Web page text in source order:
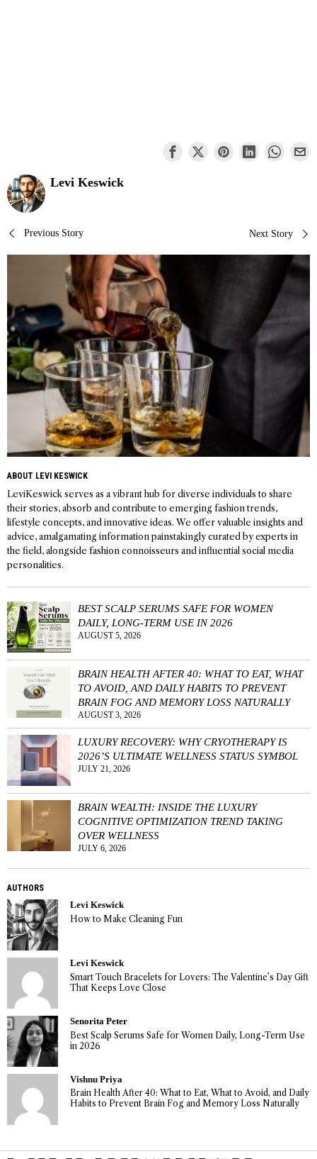
Levi Keswick
Post
navigation
Previous Story Next Story
ABOUT LEVI KESWICK
LeviKeswick serves as a vibrant hub for diverse individuals to share
their stories, absorb and contribute to emerging fashion trends,
lifestyle concepts, and innovative ideas. We offer valuable insights and
advice, amalgamating information painstakingly curated by experts in
the field, alongside fashion connoisseurs and influential social media
personalities.
BEST SCALP SERUMS SAFE FOR WOMEN
DAILY, LONG-TERM USE IN 2026
AUGUST 5, 2026
BRAIN HEALTH AFTER 40: WHAT TO EAT, WHAT
TO AVOID, AND DAILY HABITS TO PREVENT
BRAIN FOG AND MEMORY LOSS NATURALLY
AUGUST 3, 2026
LUXURY RECOVERY: WHY CRYOTHERAPY IS
2026’S ULTIMATE WELLNESS STATUS SYMBOL
JULY 21, 2026
BRAIN WEALTH: INSIDE THE LUXURY
COGNITIVE OPTIMIZATION TREND TAKING
OVER WELLNESS
JULY 6, 2026
AUTHORS
Levi Keswick
How to Make Cleaning Fun
Levi Keswick
Smart Touch Bracelets for Lovers: The Valentine’s Day Gift
That Keeps Love Close
Senorita Peter
Best Scalp Serums Safe for Women Daily, Long-Term Use
in 2026
Vishnu Priya
Brain Health After 40: What to Eat, What to Avoid, and Daily
Habits to Prevent Brain Fog and Memory Loss Naturally